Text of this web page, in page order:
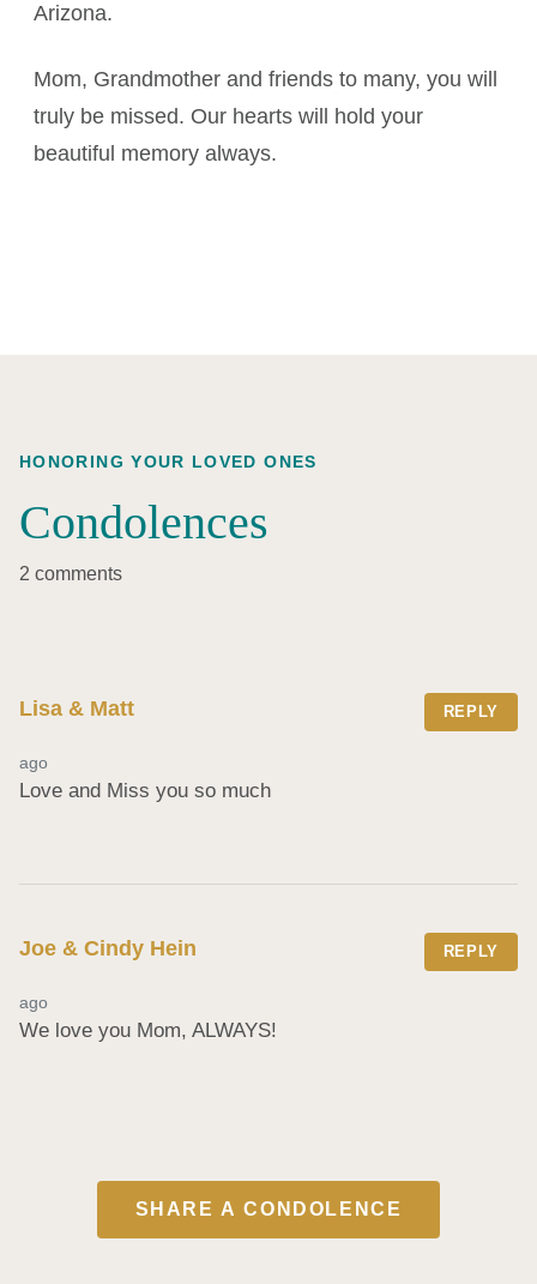
Arizona.
Mom, Grandmother and friends to many, you will
truly be missed. Our hearts will hold your
beautiful memory always.
HONORING YOUR LOVED ONES
Condolences
2 comments
Lisa & Matt REPLY
ago
Love and Miss you so much
Joe & Cindy Hein REPLY
ago
We love you Mom, ALWAYS!
SHARE A CONDOLENCE